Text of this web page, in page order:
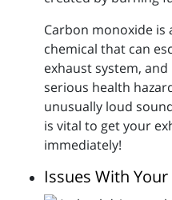
Carbon monoxide is
chemical that can
exhaust system,
serious health
unusually loud
is vital to get your
immediately!
Issues With Your